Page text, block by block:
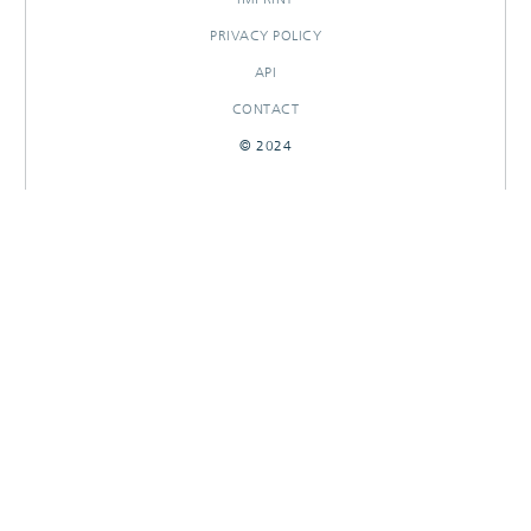
PRIVACY POLICY
API
CONTACT
© 2024